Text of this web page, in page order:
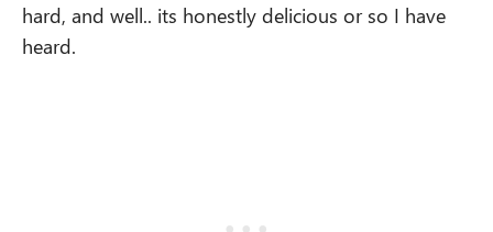
hard, and well.. its honestly delicious or so I have
heard.